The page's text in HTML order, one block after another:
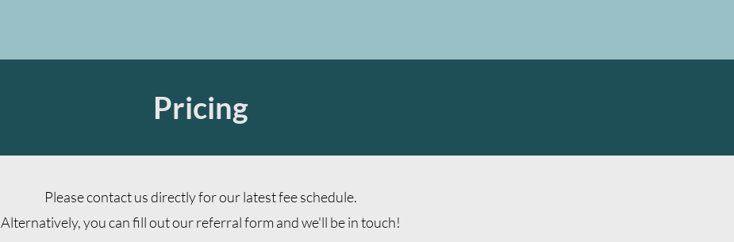
Pricing
Please contact us directly for our latest fee schedule.
Alternatively, you can fill out our referral form and we'll be in touch!